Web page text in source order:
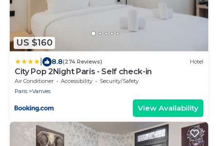
US $160
8.8(274 Reviews) Hotel
City Pop 2Night Paris - Self check-in
Air Conditioner Accessibility
Security/Safety
Paris
Vanves
View Availability